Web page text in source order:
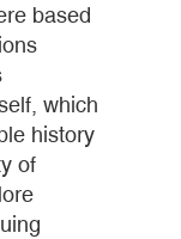
based
which
history
of